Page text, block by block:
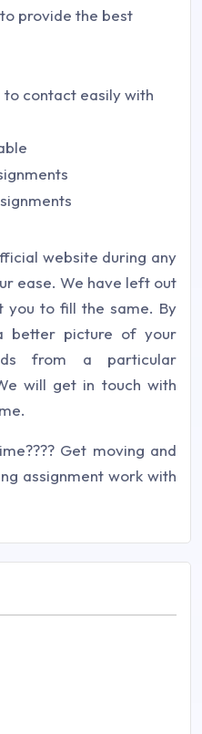
provide the best
contact easily with
website during any
ease. We have left out
you to fill the same. By
better picture of your
from a particular
will get in touch with
Get moving and
assignment work with